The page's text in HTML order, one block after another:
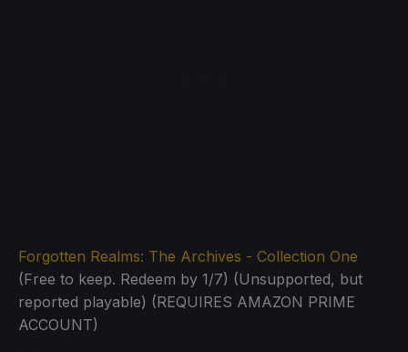
Forgotten Realms: The Archives - Collection One
(Free to keep. Redeem by 1/7) (Unsupported, but
reported playable) (REQUIRES AMAZON PRIME
ACCOUNT)